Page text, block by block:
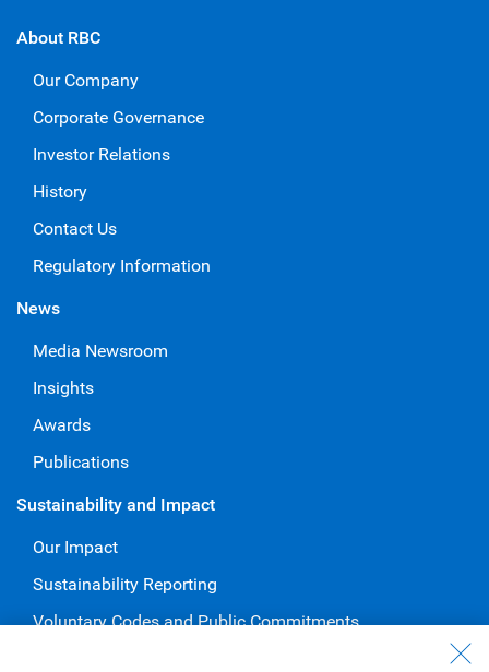
About RBC
Our Company
Corporate Governance
Investor Relations
History
Contact Us
Regulatory Information
News
Media Newsroom
Insights
Awards
Publications
Sustainability and Impact
Our Impact
Sustainability Reporting
Voluntary Codes and Public Commitments